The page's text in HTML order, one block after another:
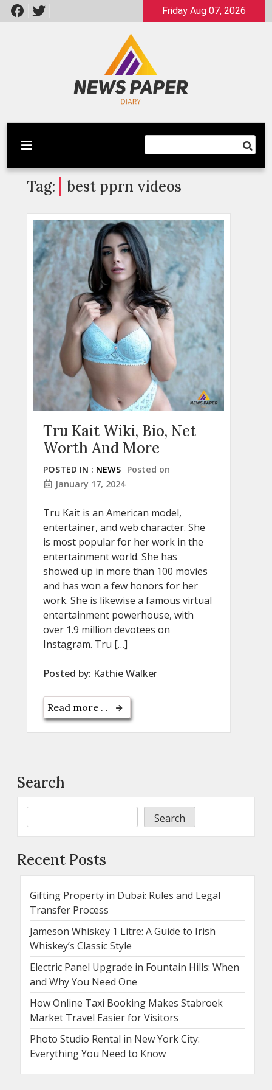
Skip
to
Friday Aug 07, 2026
Newspaper Dairy
Latest News
Tag: best pprn videos
Tru Kait Wiki, Bio, Net
Worth And More
POSTED IN : NEWS Posted on
January 17, 2024
Tru Kait is an American model,
entertainer, and web character. She
is most popular for her work in the
entertainment world. She has
showed up in more than 100 movies
and has won a few honors for her
work. She is likewise a famous virtual
entertainment powerhouse, with
over 1.9 million devotees on
Instagram. Tru […]
Posted by: Kathie Walker
Read more . .
Search
Search
Recent Posts
Gifting Property in Dubai: Rules and Legal
Transfer Process
Jameson Whiskey 1 Litre: A Guide to Irish
Whiskey’s Classic Style
Electric Panel Upgrade in Fountain Hills: When
and Why You Need One
How Online Taxi Booking Makes Stabroek
Market Travel Easier for Visitors
Photo Studio Rental in New York City:
Everything You Need to Know